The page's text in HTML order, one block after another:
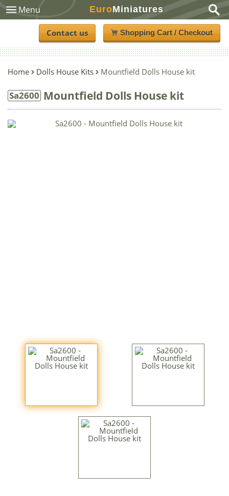
Menu EuroMiniatures
Contact us Shopping Cart / Checkout
Sa2600 Mountfield Dolls House kit
Home Dolls House Kits Mountfield Dolls House kit